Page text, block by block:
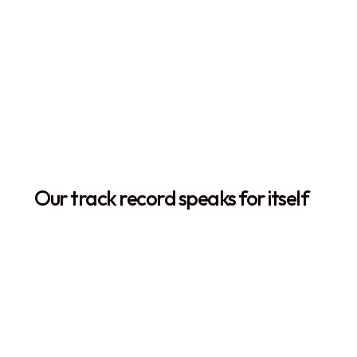
Our track record speaks for itself